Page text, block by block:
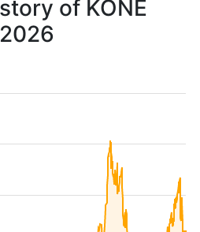
of KONE